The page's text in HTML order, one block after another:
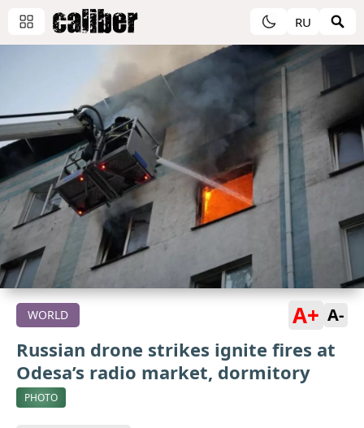
RU
WORLD A+ A-
Russian drone strikes ignite fires at
Odesa’s radio market, dormitory
PHOTO